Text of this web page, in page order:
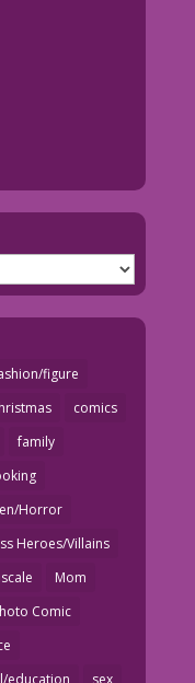
figure
comics
family
Horror
Heroes/Villains
Mom
Comic
education sex